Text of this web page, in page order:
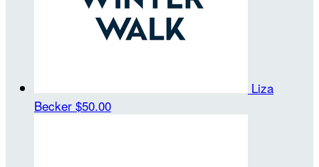
Liza
Becker $50.00